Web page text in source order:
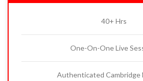
40+ Hrs
One-On-One Live
Authenticated Cambridge